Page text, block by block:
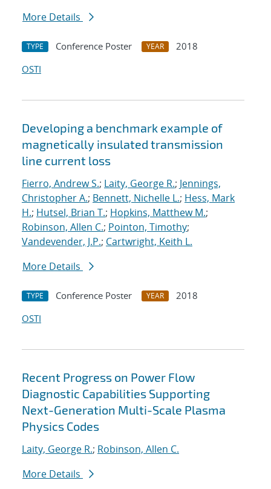
More Details
TYPE Conference Poster YEAR
2018
OSTI
Developing a benchmark example of
magnetically insulated transmission
line current loss
Fierro, Andrew S.; Laity, George R.; Jennings,
Christopher A.; Bennett, Nichelle L.; Hess, Mark
H.; Hutsel, Brian T.; Hopkins, Matthew M.;
Robinson, Allen C.; Pointon, Timothy;
Vandevender, J.P.; Cartwright, Keith L.
More Details
TYPE Conference Poster YEAR
2018
OSTI
Recent Progress on Power Flow
Diagnostic Capabilities Supporting
Next-Generation Multi-Scale Plasma
Physics Codes
Laity, George R.; Robinson, Allen C.
More Details